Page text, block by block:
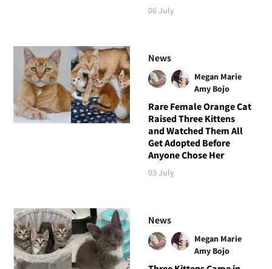
06 July
News
Megan Marie
Amy Bojo
Rare Female Orange Cat
Raised Three Kittens
and Watched Them All
Get Adopted Before
Anyone Chose Her
03 July
News
Megan Marie
Amy Bojo